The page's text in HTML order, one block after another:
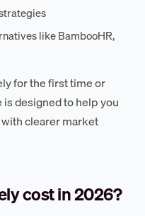
like BambooHR,
for the first time or
designed to help you
clearer market
cost in 2026?